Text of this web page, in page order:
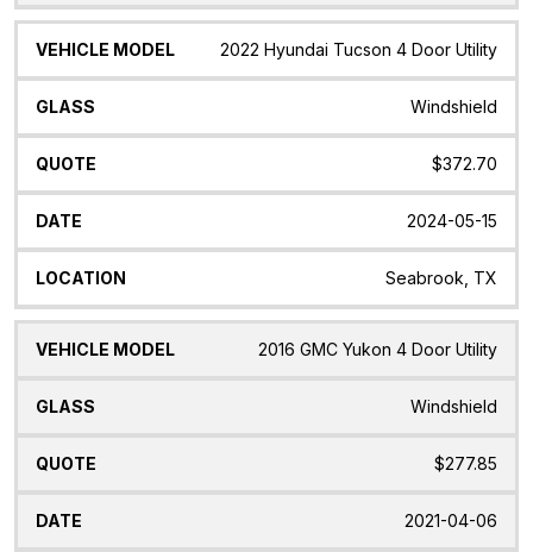
2022 Hyundai Tucson 4 Door Utility
Windshield
$372.70
2024-05-15
Seabrook, TX
2016 GMC Yukon 4 Door Utility
Windshield
$277.85
2021-04-06